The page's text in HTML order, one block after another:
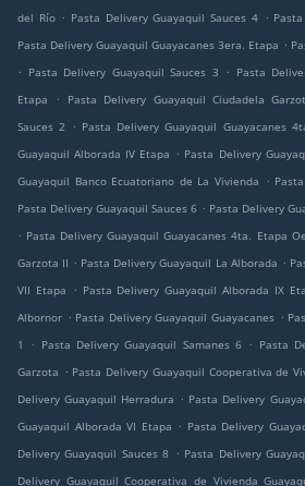
del Río . Pasta Delivery Guayaquil Sauces 4 .
Pasta Delivery Guayaquil Guayacanes 3era. Etapa .
. Pasta Delivery Guayaquil Sauces 3 . Pasta
Etapa
. Pasta Delivery Guayaquil Ciudadela
Sauces 2
. Pasta Delivery Guayaquil Guayacanes
Guayaquil Alborada IV Etapa . Pasta Delivery
Guayaquil Banco Ecuatoriano de La Vivienda
.
Pasta Delivery Guayaquil Sauces 6 . Pasta Delivery
. Pasta Delivery Guayaquil Guayacanes 4ta. Etapa
Garzota II . Pasta Delivery Guayaquil La Alborada .
VII Etapa
. Pasta Delivery Guayaquil Alborada IX
Albornor . Pasta Delivery Guayaquil Guayacanes .
1
. Pasta Delivery Guayaquil Samanes 6 . Pasta
Garzota . Pasta Delivery Guayaquil Cooperativa de
Delivery Guayaquil Herradura . Pasta Delivery
Guayaquil Alborada VI Etapa . Pasta Delivery
Delivery Guayaquil Sauces 8
. Pasta Delivery
Delivery Guayaquil Cooperativa de Vivienda